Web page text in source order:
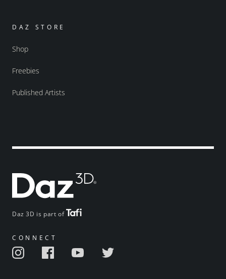
Daz 3D is part of
CONNECT
DAZ STORE
Shop
Freebies
Published Artists